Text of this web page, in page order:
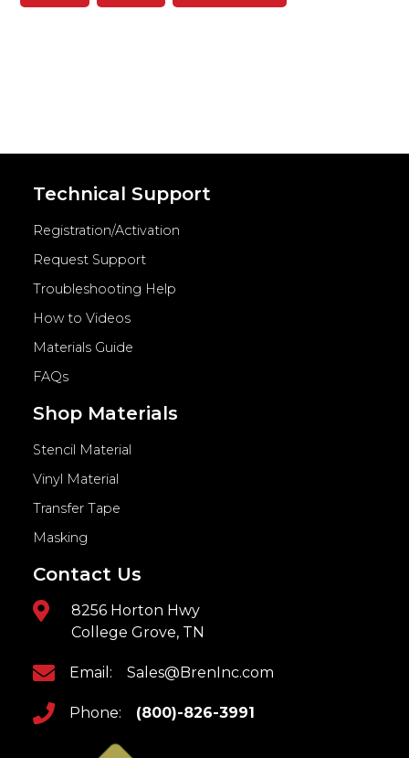
Technical Support
Registration/Activation
Request Support
Troubleshooting Help
How to Videos
Materials Guide
FAQs
Shop Materials
Stencil Material
Vinyl Material
Transfer Tape
Masking
Contact Us
8256 Horton Hwy
College Grove, TN
Email: Sales@BrenInc.com
Phone: (800)-826-3991